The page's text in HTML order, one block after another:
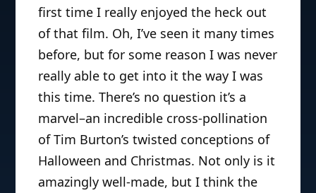
first time I really enjoyed the heck out
of that film. Oh, I’ve seen it many times
before, but for some reason I was never
really able to get into it the way I was
this time. There’s no question it’s a
marvel–an incredible cross-pollination
of Tim Burton’s twisted conceptions of
Halloween and Christmas. Not only is it
amazingly well-made, but I think the